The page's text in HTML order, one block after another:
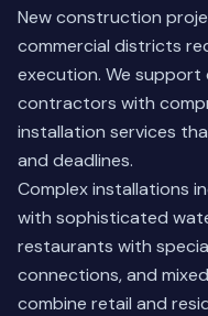
New construction
commercial districts
execution. We support
contractors with
installation services
and deadlines.
Complex installations
with sophisticated
restaurants with
connections, and
combine retail and